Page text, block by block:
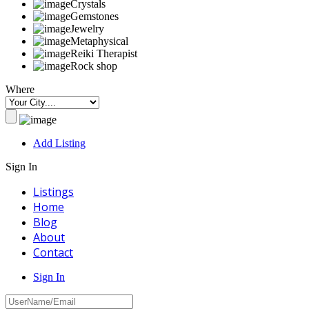
Crystals
Gemstones
Jewelry
Metaphysical
Reiki Therapist
Rock shop
Where
Add Listing
Sign In
Listings
Home
Blog
About
Contact
Sign In